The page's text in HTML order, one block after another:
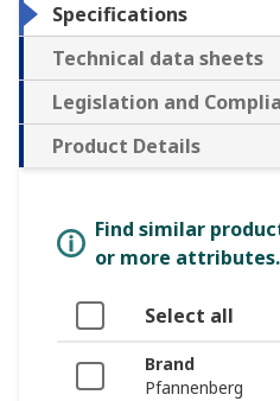
Specifications
Technical data sheets
Legislation and
Product Details
Find similar
or more attributes.
Select all
Brand
Pfannenberg